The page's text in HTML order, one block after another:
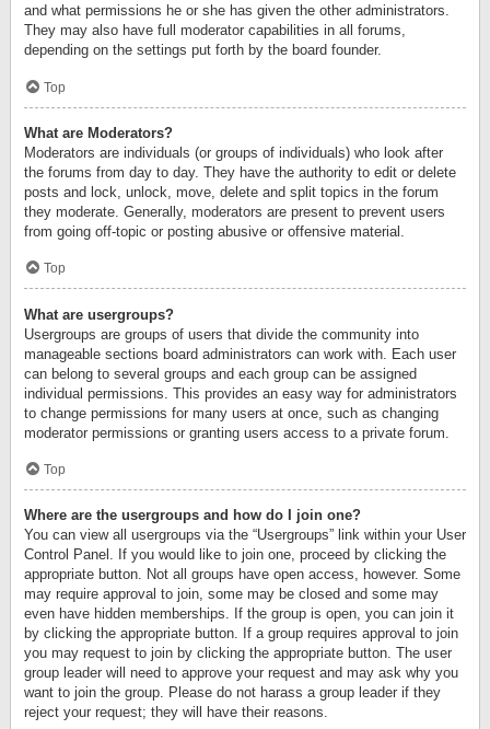
and what permissions he or she has given the other administrators.
They may also have full moderator capabilities in all forums,
depending on the settings put forth by the board founder.
Top
What are Moderators?
Moderators are individuals (or groups of individuals) who look after
the forums from day to day. They have the authority to edit or delete
posts and lock, unlock, move, delete and split topics in the forum
they moderate. Generally, moderators are present to prevent users
from going off-topic or posting abusive or offensive material.
Top
What are usergroups?
Usergroups are groups of users that divide the community into
manageable sections board administrators can work with. Each user
can belong to several groups and each group can be assigned
individual permissions. This provides an easy way for administrators
to change permissions for many users at once, such as changing
moderator permissions or granting users access to a private forum.
Top
Where are the usergroups and how do I join one?
You can view all usergroups via the “Usergroups” link within your User
Control Panel. If you would like to join one, proceed by clicking the
appropriate button. Not all groups have open access, however. Some
may require approval to join, some may be closed and some may
even have hidden memberships. If the group is open, you can join it
by clicking the appropriate button. If a group requires approval to join
you may request to join by clicking the appropriate button. The user
group leader will need to approve your request and may ask why you
want to join the group. Please do not harass a group leader if they
reject your request; they will have their reasons.